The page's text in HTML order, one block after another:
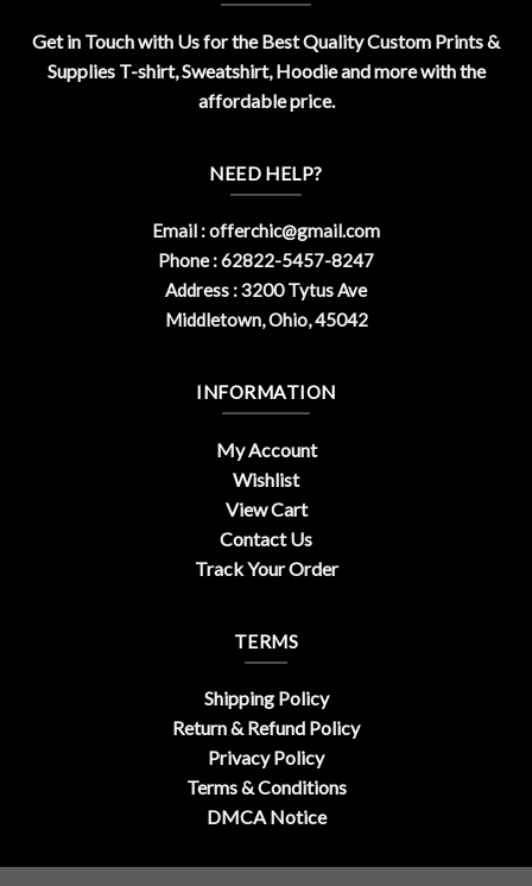
Get in Touch with Us for the Best Quality Custom Prints &
Supplies T-shirt, Sweatshirt, Hoodie and more with the
affordable price.
NEED HELP?
Email :offerchic@gmail.com
Phone : 62822-5457-8247
Address : 3200 Tytus Ave
Middletown, Ohio, 45042
INFORMATION
My Account
Wishlist
View Cart
Contact Us
Track Your Order
TERMS
Shipping Policy
Return & Refund Policy
Privacy Policy
Terms & Conditions
DMCA Notice